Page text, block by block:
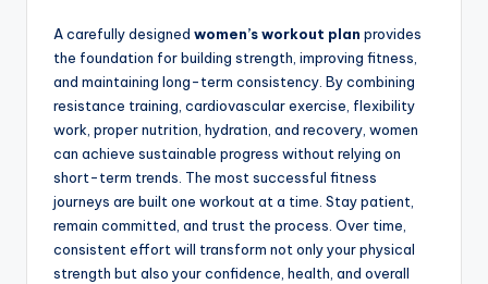
A carefully designed women’s workout plan provides
the foundation for building strength, improving fitness,
and maintaining long-term consistency. By combining
resistance training, cardiovascular exercise, flexibility
work, proper nutrition, hydration, and recovery, women
can achieve sustainable progress without relying on
short-term trends. The most successful fitness
journeys are built one workout at a time. Stay patient,
remain committed, and trust the process. Over time,
consistent effort will transform not only your physical
strength but also your confidence, health, and overall